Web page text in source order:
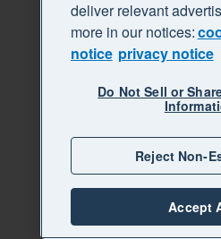
deliver relevant
more in our notices:
notice privacy notice
Do Not Sell or
Reject Non-
Accept